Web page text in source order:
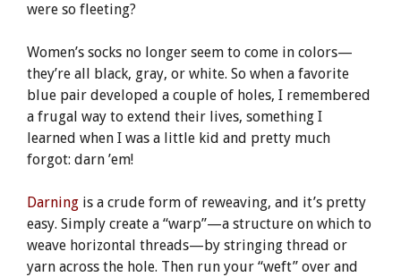
were so fleeting?
Women’s socks no longer seem to come in colors—
they’re all black, gray, or white. So when a favorite
blue pair developed a couple of holes, I remembered
a frugal way to extend their lives, something I
learned when I was a little kid and pretty much
forgot: darn ’em!
Darning is a crude form of reweaving, and it’s pretty
easy. Simply create a “warp”—a structure on which to
weave horizontal threads—by stringing thread or
yarn across the hole. Then run your “weft” over and